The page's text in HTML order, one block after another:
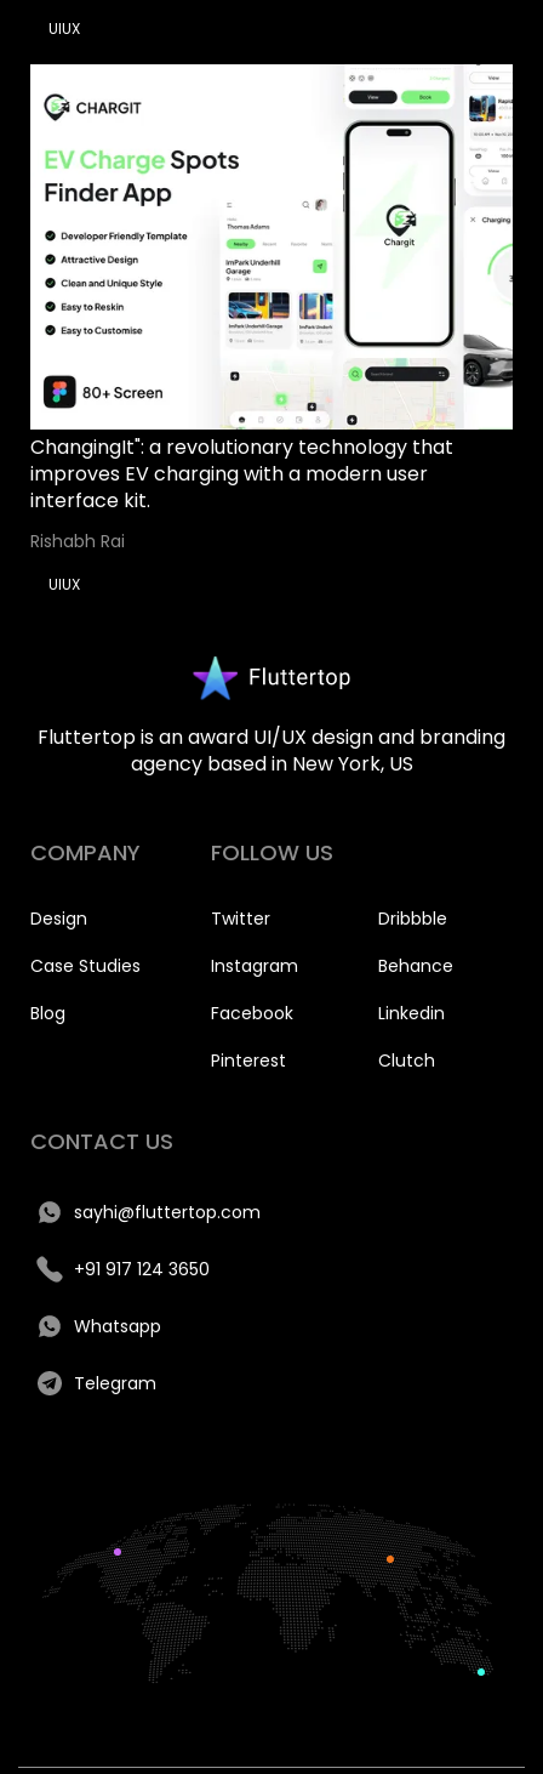
UIUX
ChangingIt": a revolutionary technology that
improves EV charging with a modern user
interface kit.
Rishabh Rai
UIUX
Fluttertop is an award UI/UX design and branding
agency based in New York, US
COMPANY
Design
Case Studies
Blog
FOLLOW US
Twitter
Instagram
Facebook
Pinterest
Dribbble
Behance
Linkedin
Clutch
CONTACT US
sayhi@fluttertop.com
+91 917 124 3650
Whatsapp
Telegram